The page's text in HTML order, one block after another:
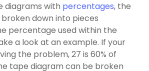
diagrams with percentages, the
down into pieces
percentage used within the
a look at an example. If your
the problem, 27 is 60% of
tape diagram can be broken